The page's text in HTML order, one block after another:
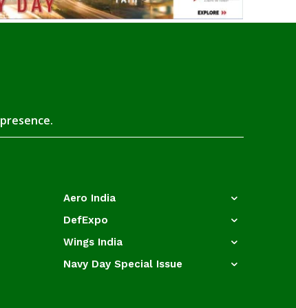
Aero India
DefExpo
Wings India
Navy Day Special Issue